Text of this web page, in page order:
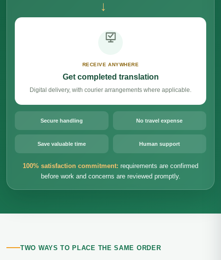
→
RECEIVE ANYWHERE
Get completed translation
Digital delivery, with courier arrangements where applicable.
Secure handling No travel expense
Save valuable time Human support
100% satisfaction commitment: requirements are confirmed
before work and concerns are reviewed promptly.
TWO WAYS TO PLACE THE SAME ORDER